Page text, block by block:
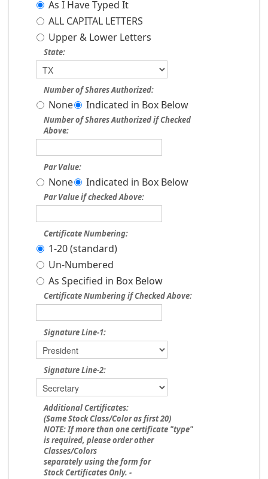
As I Have Typed It
ALL CAPITAL LETTERS
Upper & Lower Letters
State:
Number of Shares Authorized:
None Indicated in Box Below
Number of Shares Authorized if Checked
Above:
Par Value:
None Indicated in Box Below
Par Value if checked Above:
Certificate Numbering:
1-20 (standard)
Un-Numbered
As Specified in Box Below
Certificate Numbering if Checked Above:
Signature Line-1:
Signature Line-2:
Additional Certificates:
(Same Stock Class/Color as first 20)
NOTE: If more than one certificate "type"
is required, please order other
Classes/Colors
separately using the form for
Stock Certificates Only. -